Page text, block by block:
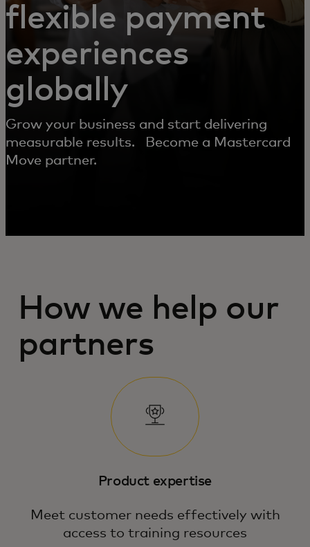
flexible payment
experiences
globally
Grow your business and start delivering
measurable results. Become a Mastercard
Move partner.
How we help our
partners
Product expertise
Meet customer needs effectively with
access to training resources